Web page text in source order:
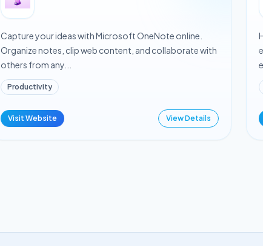
Capture your ideas with Microsoft OneNote online.
Organize notes, clip web content, and collaborate with
others from any...
Productivity
Visit Website View Details